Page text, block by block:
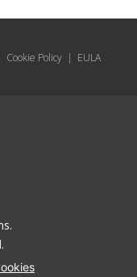
Cookie Policy EULA